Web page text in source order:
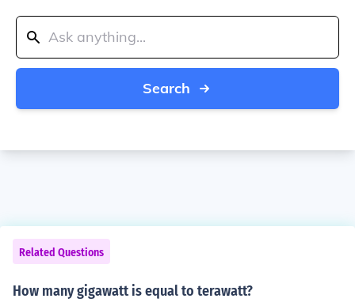
Search
Related Questions
How many gigawatt is equal to terawatt?